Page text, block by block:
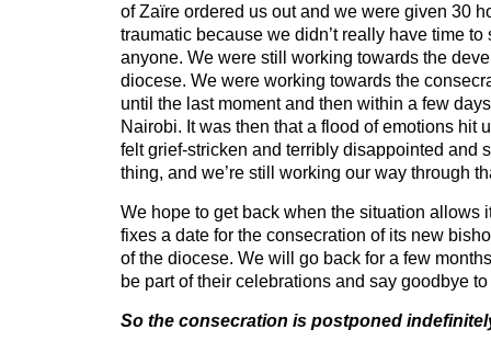
of Zaïre ordered us out and we were given 30
traumatic because we didn’t really have time to
anyone. We were still working towards the
diocese. We were working towards the
until the last moment and then within a few
Nairobi. It was then that a flood of emotions hit
felt grief-stricken and terribly disappointed and
thing, and we’re still working our way through
We hope to get back when the situation allows
fixes a date for the consecration of its new
of the diocese. We will go back for a few
be part of their celebrations and say goodbye
So the consecration is postponed